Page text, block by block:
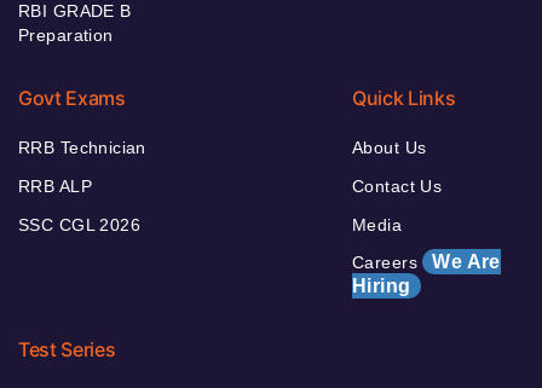
RBI GRADE B
Preparation
Govt Exams
RRB Technician
RRB ALP
SSC CGL 2026
Quick Links
About Us
Contact Us
Media
Careers We Are
Hiring
Test Series